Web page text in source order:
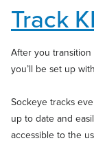
Track
After you
you’ll be set up
Sockeye tracks
up to date and
accessible to the